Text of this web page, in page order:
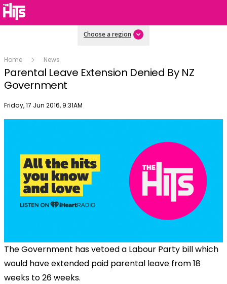
Choose a region
Home News
Parental Leave Extension Denied By NZ
Government
Publish date
Friday, 17 Jun 2016, 9:31AM
The Government has vetoed a Labour Party bill which
would have extended paid parental leave from 18
weeks to 26 weeks.